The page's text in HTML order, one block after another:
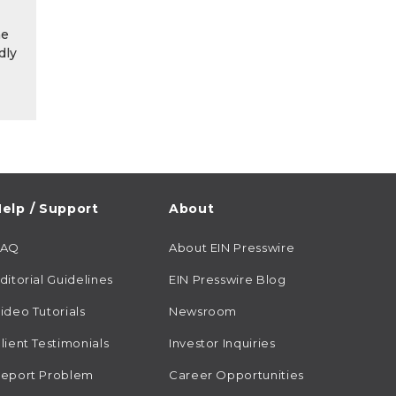
/ Support
Guidelines
Tutorials
Testimonials
Problem
About
About EIN Presswire
EIN Presswire Blog
Newsroom
Investor Inquiries
Career Opportunities